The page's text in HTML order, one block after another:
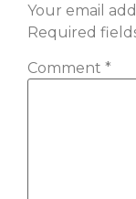
Your email
Required
Comment *